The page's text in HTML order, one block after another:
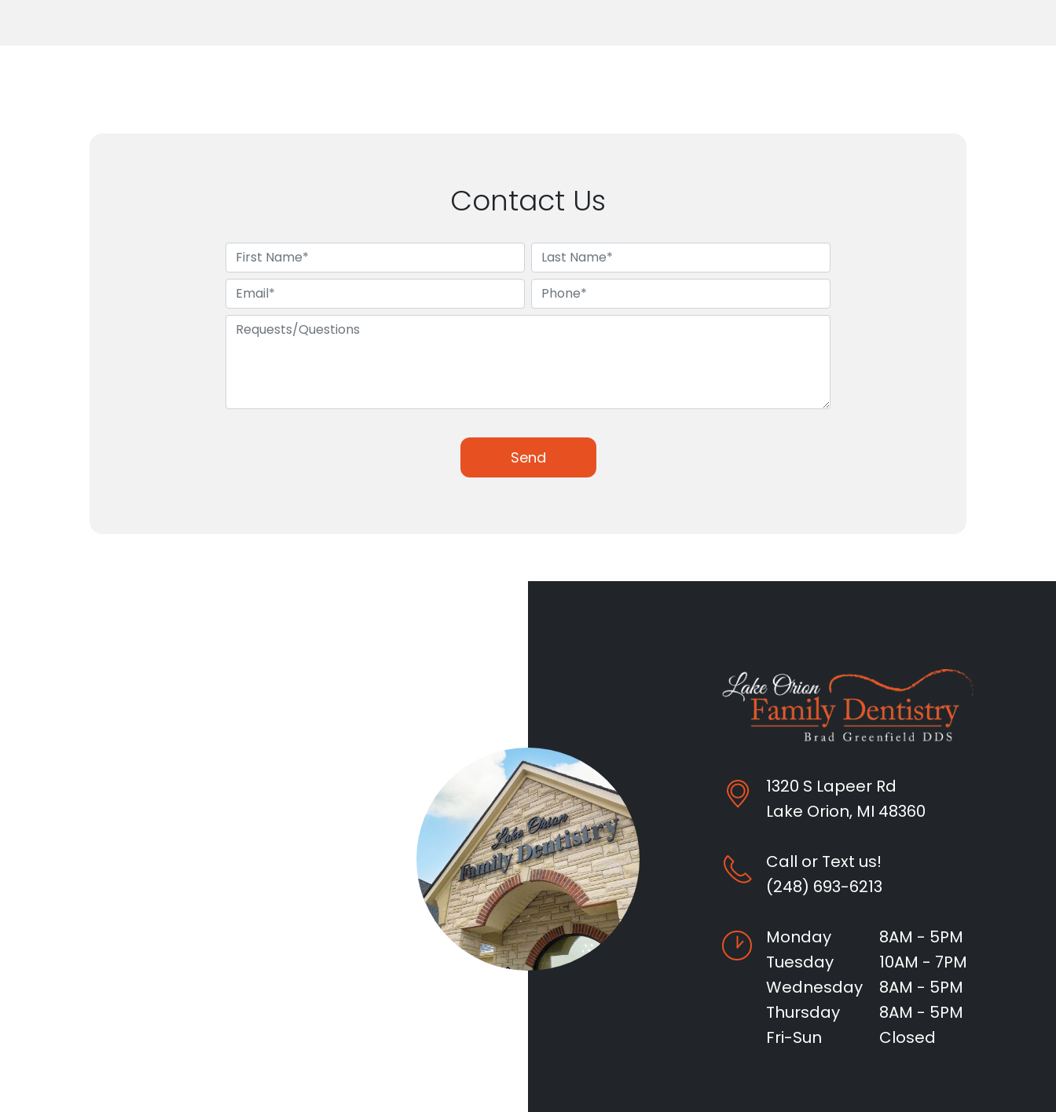
Contact Us
1320 S Lapeer Rd
Lake Orion, MI 48360
Call or Text us!
(248) 693-6213
Monday
8AM - 5PM
Tuesday
10AM - 7PM
Wednesday
8AM - 5PM
Thursday
8AM - 5PM
Fri-Sun
Closed